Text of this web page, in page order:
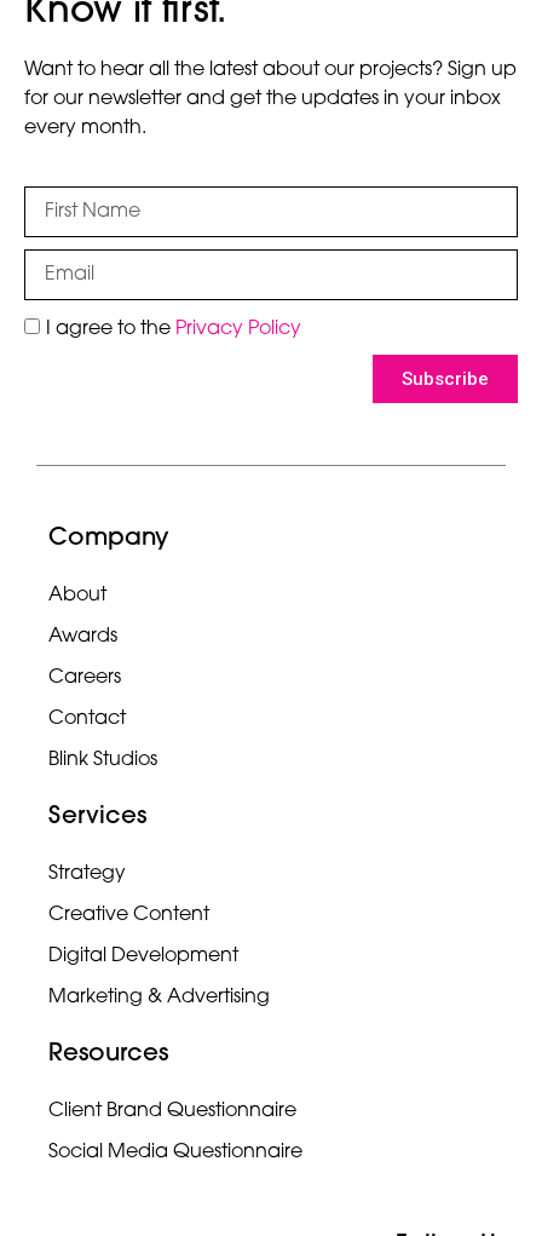
Know it first.
Want to hear all the latest about our projects? Sign up
for our newsletter and get the updates in your inbox
every month.
I agree to the Privacy Policy
Subscribe
Company
About
Awards
Careers
Contact
Blink Studios
Services
Strategy
Creative Content
Digital Development
Marketing & Advertising
Resources
Client Brand Questionnaire
Social Media Questionnaire